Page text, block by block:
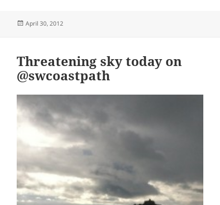
Posted
April 30, 2012
Threatening sky today on
@swcoastpath